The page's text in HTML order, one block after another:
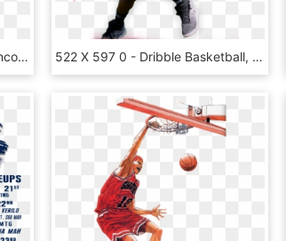
Allen Iverson Photo Alleniversoncopycopy - Basketball Player, HD Png Download 522 X 597 0 - Dribble Basketball, HD Png Download